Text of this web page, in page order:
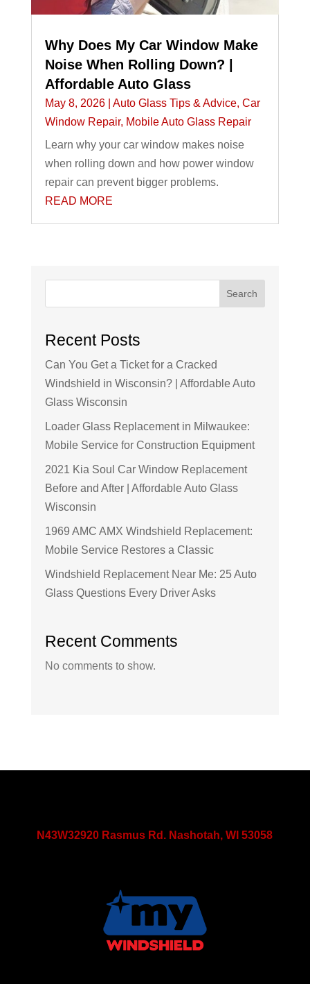
Why Does My Car Window Make
Noise When Rolling Down? |
Affordable Auto Glass
May 8, 2026| Auto Glass Tips & Advice, Car
Window Repair, Mobile Auto Glass Repair
Learn why your car window makes noise
when rolling down and how power window
repair can prevent bigger problems.
READ MORE
Search
Recent Posts
Can You Get a Ticket for a Cracked
Windshield in Wisconsin? | Affordable Auto
Glass Wisconsin
Loader Glass Replacement in Milwaukee:
Mobile Service for Construction Equipment
2021 Kia Soul Car Window Replacement
Before and After | Affordable Auto Glass
Wisconsin
1969 AMC AMX Windshield Replacement:
Mobile Service Restores a Classic
Windshield Replacement Near Me: 25 Auto
Glass Questions Every Driver Asks
Recent Comments
No comments to show.
N43W32920 Rasmus Rd. Nashotah, WI 53058